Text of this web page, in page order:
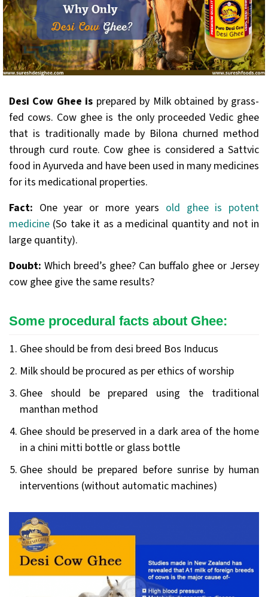
Desi Cow Ghee is prepared by Milk obtained by grass-
fed cows. Cow ghee is the only proceeded Vedic ghee
that is traditionally made by Bilona churned method
through curd route. Cow ghee is considered a Sattvic
food in Ayurveda and have been used in many medicines
for its medicational properties.
Fact: One year or more years old ghee is potent
medicine (So take it as a medicinal quantity and not in
large quantity).
Doubt: Which breed’s ghee? Can buffalo ghee or Jersey
cow ghee give the same results?
Some procedural facts about Ghee:
Ghee should be from desi breed Bos Inducus
Milk should be procured as per ethics of worship
Ghee should be prepared using the traditional
manthan method
Ghee should be preserved in a dark area of the home
in a chini mitti bottle or glass bottle
Ghee should be prepared before sunrise by human
interventions (without automatic machines)